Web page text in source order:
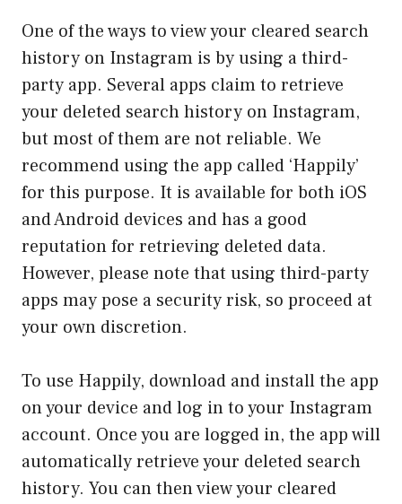
One of the ways to view your cleared search
history on Instagram is by using a third-
party app. Several apps claim to retrieve
your deleted search history on Instagram,
but most of them are not reliable. We
recommend using the app called ‘Happily’
for this purpose. It is available for both iOS
and Android devices and has a good
reputation for retrieving deleted data.
However, please note that using third-party
apps may pose a security risk, so proceed at
your own discretion.
To use Happily, download and install the app
on your device and log in to your Instagram
account. Once you are logged in, the app will
automatically retrieve your deleted search
history. You can then view your cleared